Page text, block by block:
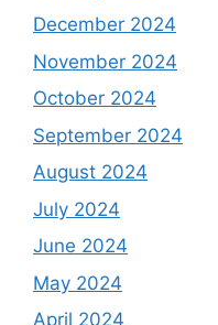
December 2024
November 2024
October 2024
September 2024
August 2024
July 2024
June 2024
May 2024
April 2024